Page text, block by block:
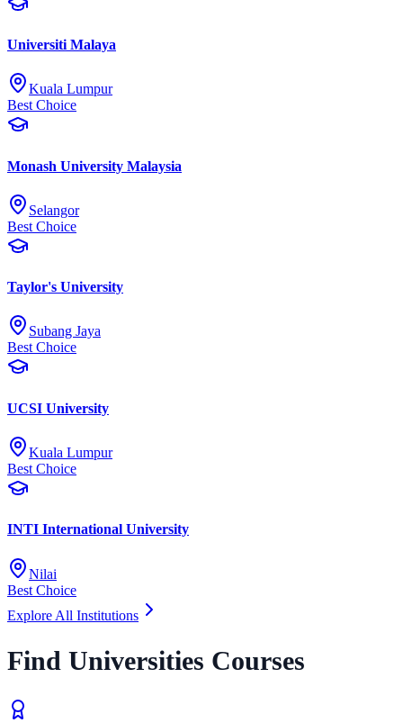
Universiti Malaya
Kuala Lumpur
Best Choice
Monash University Malaysia
Selangor
Best Choice
Taylor's University
Subang Jaya
Best Choice
UCSI University
Kuala Lumpur
Best Choice
INTI International University
Nilai
Best Choice
Explore All Institutions
Find Universities Courses